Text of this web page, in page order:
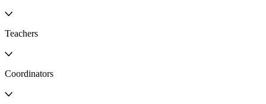
Teachers
Coordinators